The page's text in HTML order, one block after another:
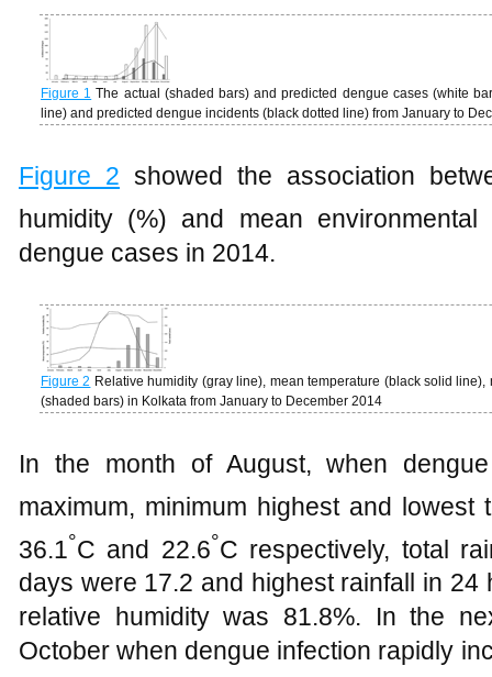
Figure 1 The actual (shaded bars) and predicted dengue cases (white
line) and predicted dengue incidents (black dotted line) from January to
Figure 2 showed the association
humidity (%) and mean environmental
dengue cases in 2014.
Figure 2 Relative humidity (gray line), mean temperature (black solid
(shaded bars) in Kolkata from January to December 2014
In the month of August, when
maximum, minimum highest and lowest
36.1°C and 22.6°C respectively, total
days were 17.2 and highest rainfall in
relative humidity was 81.8%. In the
October when dengue infection rapidly